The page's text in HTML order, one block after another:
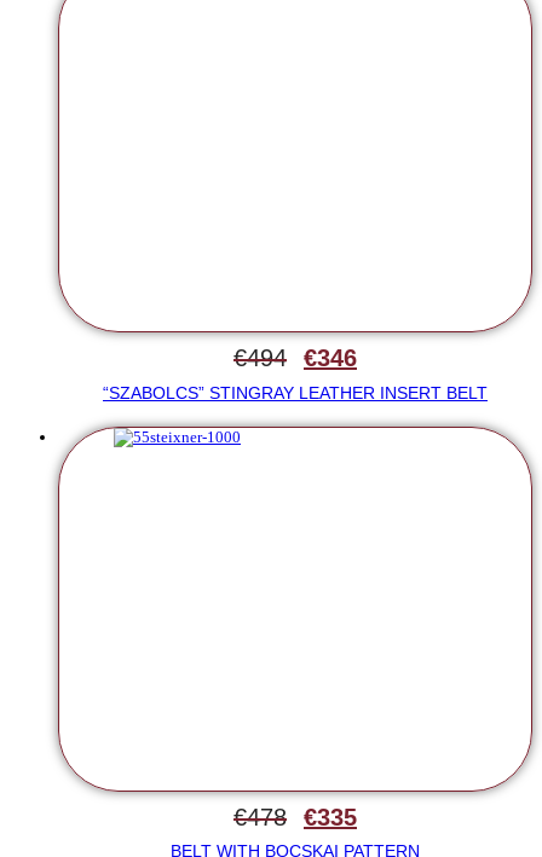
€494 €346
“SZABOLCS” STINGRAY LEATHER INSERT BELT
€478 €335
BELT WITH BOCSKAI PATTERN